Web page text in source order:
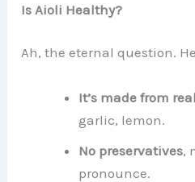
Is Aioli Healthy?
Ah, the eternal question.
It’s made from
garlic, lemon.
No preservatives,
pronounce.